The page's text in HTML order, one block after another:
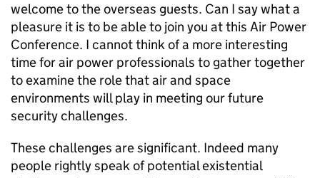
welcome to the overseas guests. Can I say what a
pleasure it is to be able to join you at this Air Power
Conference. I cannot think of a more interesting
time for air power professionals to gather together
to examine the role that air and space
environments will play in meeting our future
security challenges.
These challenges are significant. Indeed many
people rightly speak of potential existential